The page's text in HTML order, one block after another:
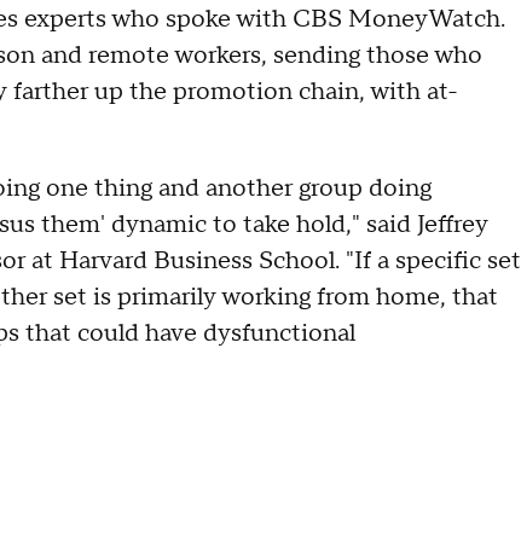
experts who spoke with CBS MoneyWatch.
and remote workers, sending those who
farther up the promotion chain, with at-
one thing and another group doing
them' dynamic to take hold," said Jeffrey
at Harvard Business School. "If a specific set
set is primarily working from home, that
that could have dysfunctional